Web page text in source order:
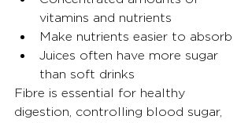
vitamins and nutrients
Make nutrients easier to absorb
Juices often have more sugar
than soft drinks
Fibre is essential for healthy
digestion, controlling blood sugar,